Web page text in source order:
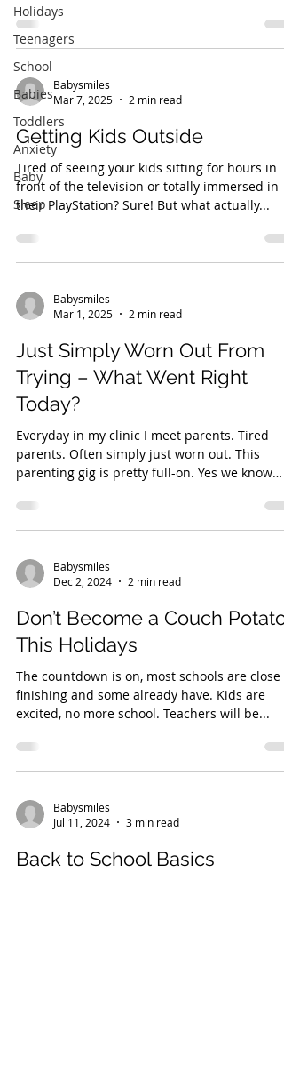
Holidays
Teenagers
School
Babies
Toddlers
Anxiety
Baby
Sleep
Babysmiles
Mar 7, 2025
2 min read
Getting Kids Outside
Tired of seeing your kids sitting for hours in
front of the television or totally immersed in
their PlayStation? Sure! But what actually...
Babysmiles
Mar 1, 2025
2 min read
Just Simply Worn Out From
Trying – What Went Right
Today?
Everyday in my clinic I meet parents. Tired
parents. Often simply just worn out. This
parenting gig is pretty full-on. Yes we know
Babysmiles
Dec 2, 2024
2 min read
Don’t Become a Couch Potato
This Holidays
The countdown is on, most schools are close
finishing and some already have. Kids are
excited, no more school. Teachers will be...
Babysmiles
Jul 11, 2024
3 min read
Back to School Basics